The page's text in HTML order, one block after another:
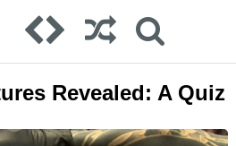
Revealed: A Quiz